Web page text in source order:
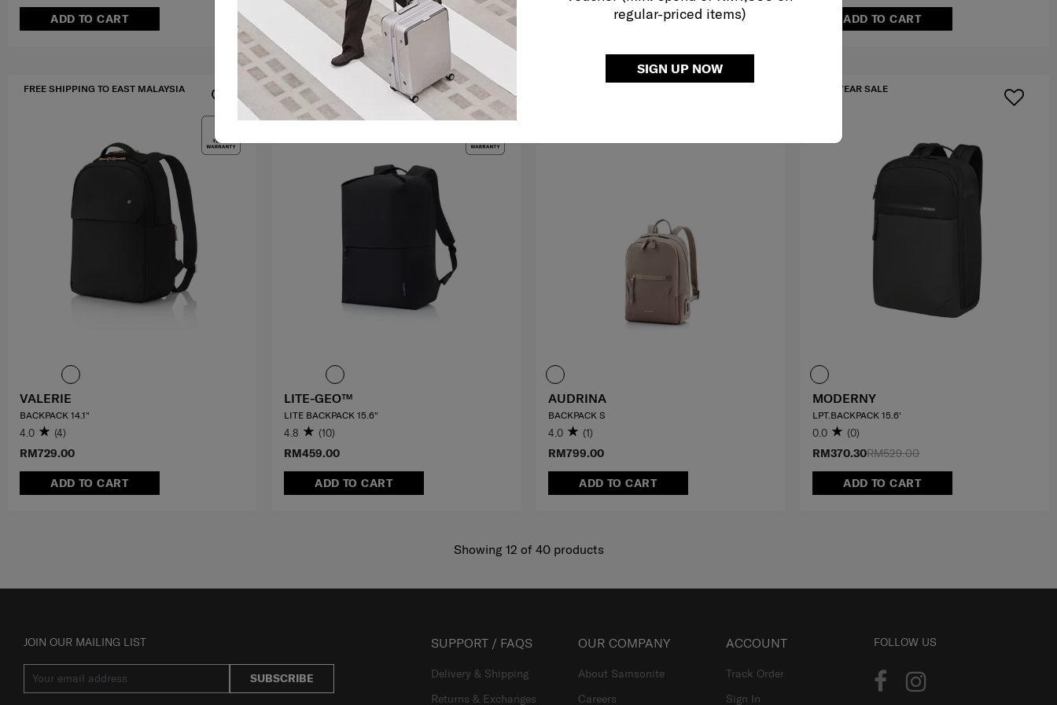
regular-priced items)
SIGN UP NOW
ADD TO CART ADD TO CART ADD TO CART ADD TO CART
RM729.00
ADD TO CART
FREE SHIPPING TO EAST MALAYSIA
VALERIE
BACKPACK 14.1"
4.0 (4)
RM459.00
ADD TO CART
FREE SHIPPING TO EAST MALAYSIA
LITE-GEO™
LITE BACKPACK 15.6"
4.8 (10)
RM799.00
ADD TO CART
AUDRINA
BACKPACK S
4.0 (1)
RM529.00
RM370.30
ADD TO CART
MID YEAR SALE
MODERNY
LPT.BACKPACK 15.6'
0.0 (0)
Showing 12 of 40products
JOIN OUR MAILING LIST
SUBSCRIBE
SUPPORT / FAQS
Delivery & Shipping
Returns & Exchanges
OUR COMPANY
About Samsonite
Careers
ACCOUNT
Track Order
Sign In
FOLLOW US